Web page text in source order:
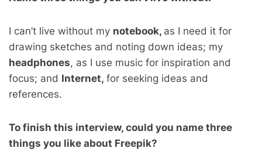
I can’t live without my notebook, as I need it for
drawing sketches and noting down ideas; my
headphones, as I use music for inspiration and
focus; and Internet, for seeking ideas and
references.
To finish this interview, could you name three
things you like about Freepik?